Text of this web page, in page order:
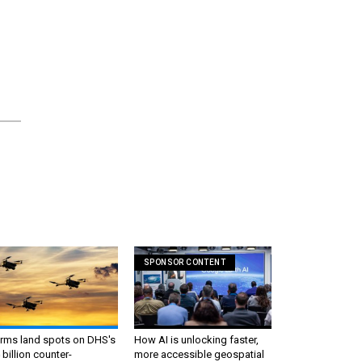
land spots on DHS's
billion counter-
SPONSOR CONTENT
How AI is unlocking faster,
more accessible geospatial